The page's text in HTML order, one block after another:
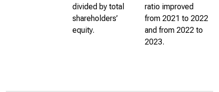
divided by total
shareholders’
equity.
ratio improved
from 2021 to 2022
and from 2022 to
2023.